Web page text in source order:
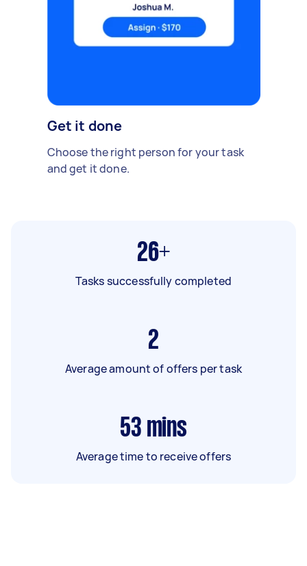
Get it done
Choose the right person for your task
and get it done.
26+
Tasks successfully completed
2
Average amount of offers per task
53 mins
Average time to receive offers